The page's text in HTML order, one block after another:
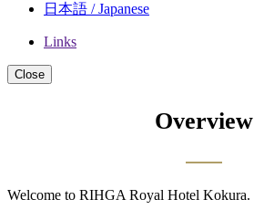
日本語 / Japanese
Links
Close
Overview
Welcome to RIHGA Royal Hotel Kokura.